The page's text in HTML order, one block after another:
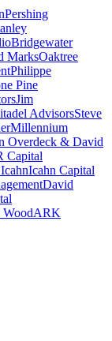
Pershing
Bridgewater
MarksOaktree
Philippe
Pine
Jim
AdvisorsSteve
Millennium
Overdeck & David
Capital
Icahn Capital
David
WoodARK